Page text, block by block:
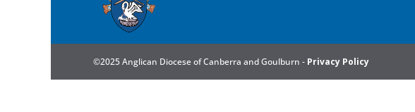
©2025 Anglican Diocese of Canberra and Goulburn - Privacy Policy